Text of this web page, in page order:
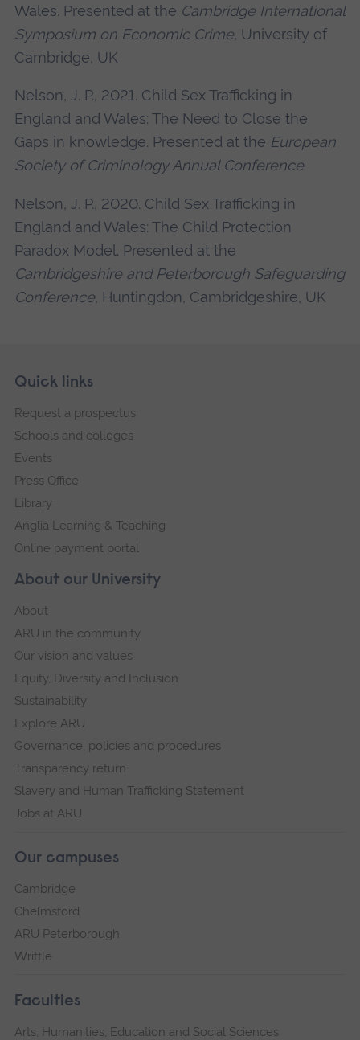
Wales. Presented at the Cambridge International
Symposium on Economic Crime, University of
Cambridge, UK
Nelson, J. P., 2021. Child Sex Trafficking in
England and Wales: The Need to Close the
Gaps in knowledge. Presented at the European
Society of Criminology Annual Conference
Nelson, J. P., 2020. Child Sex Trafficking in
England and Wales: The Child Protection
Paradox Model. Presented at the
Cambridgeshire and Peterborough Safeguarding
Conference, Huntingdon, Cambridgeshire, UK
Footer
Skip
navigation
About our University
About
ARU in the community
Our vision and values
Equity, Diversity and Inclusion
Sustainability
Explore ARU
Governance, policies and procedures
Transparency return
Slavery and Human Trafficking Statement
Jobs at ARU
Our campuses
Cambridge
Chelmsford
ARU Peterborough
Writtle
Faculties
Arts, Humanities, Education and Social Sciences
Quick links
Request a prospectus
Schools and colleges
Events
Press Office
Library
Anglia Learning & Teaching
Online payment portal